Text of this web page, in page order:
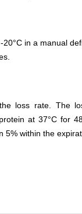
in a manual
loss rate. The
at 37°C for
5% within the